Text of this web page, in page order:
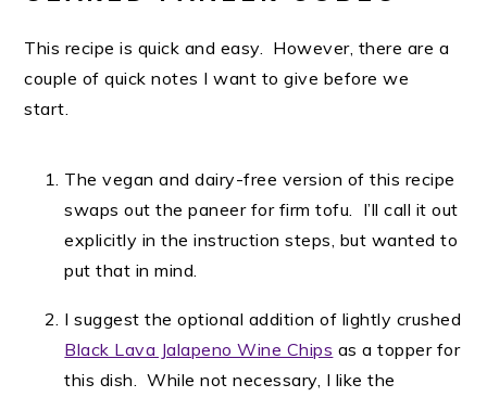
This recipe is quick and easy. However, there are a
couple of quick notes I want to give before we
start.
The vegan and dairy-free version of this recipe
swaps out the paneer for firm tofu. I’ll call it out
explicitly in the instruction steps, but wanted to
put that in mind.
I suggest the optional addition of lightly crushed
Black Lava Jalapeno Wine Chips as a topper for
this dish. While not necessary, I like the